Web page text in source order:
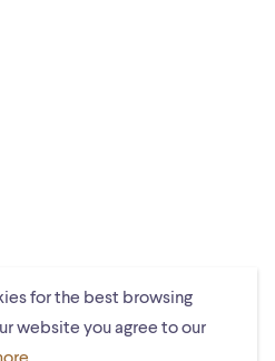
for the best browsing
website you agree to our